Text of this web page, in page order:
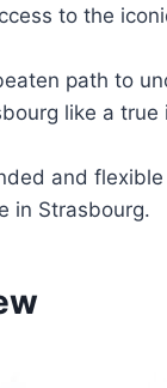
to the
path to
like a
and
in Strasbourg.